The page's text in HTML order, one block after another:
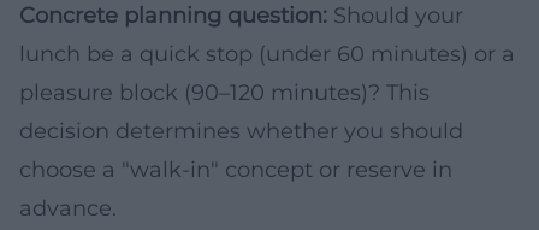
Concrete planning question: Should your
lunch be a quick stop (under 60 minutes) or a
pleasure block (90–120 minutes)? This
decision determines whether you should
choose a "walk-in" concept or reserve in
advance.